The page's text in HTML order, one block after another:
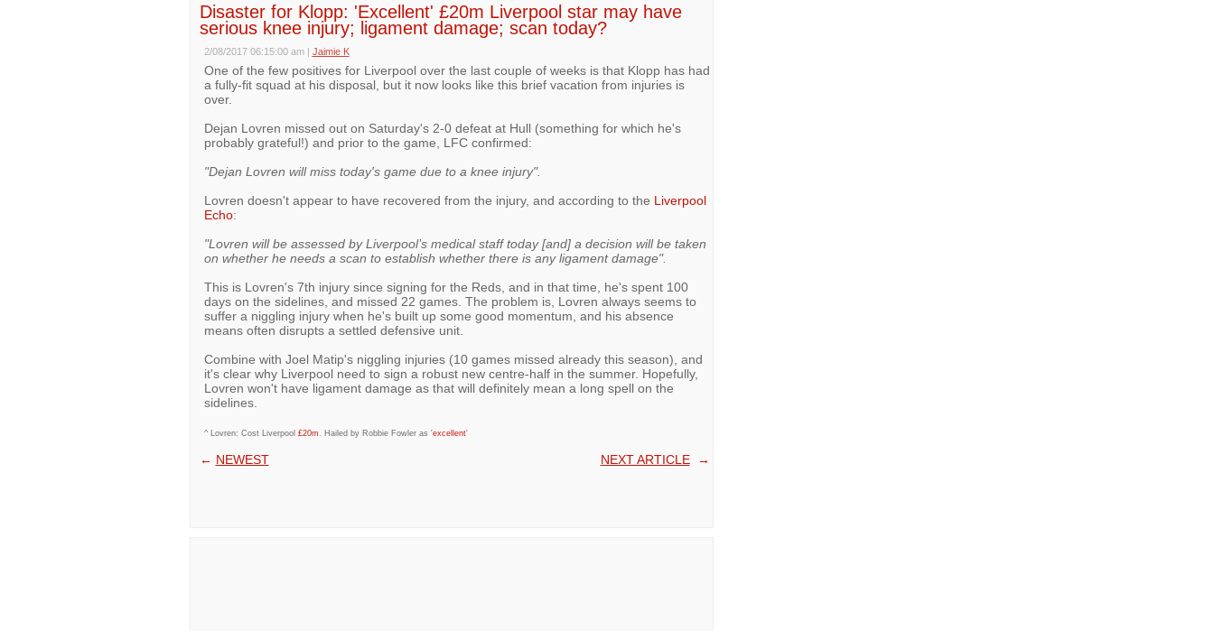
Disaster for Klopp: 'Excellent' £20m Liverpool star may have
serious knee injury; ligament damage; scan today?
2/08/2017 06:15:00 am | Jaimie K
One of the few positives for Liverpool over the last couple of weeks is that Klopp has had
a fully-fit squad at his disposal, but it now looks like this brief vacation from injuries is
over.
Dejan Lovren missed out on Saturday's 2-0 defeat at Hull (something for which he's
probably grateful!) and prior to the game, LFC confirmed:
"Dejan Lovren will miss today's game due to a knee injury".
Lovren doesn't appear to have recovered from the injury, and according to the Liverpool
Echo:
"Lovren will be assessed by Liverpool’s medical staff today [and] a decision will be taken
on whether he needs a scan to establish whether there is any ligament damage".
This is Lovren's 7th injury since signing for the Reds, and in that time, he's spent 100
days on the sidelines, and missed 22 games. The problem is, Lovren always seems to
suffer a niggling injury when he's built up some good momentum, and his absence
means often disrupts a settled defensive unit.
Combine with Joel Matip's niggling injuries (10 games missed already this season), and
it's clear why Liverpool need to sign a robust new centre-half in the summer. Hopefully,
Lovren won't have ligament damage as that will definitely mean a long spell on the
sidelines.
^ Lovren: Cost Liverpool £20m. Hailed by Robbie Fowler as 'excellent'
← NEWEST NEXT ARTICLE→